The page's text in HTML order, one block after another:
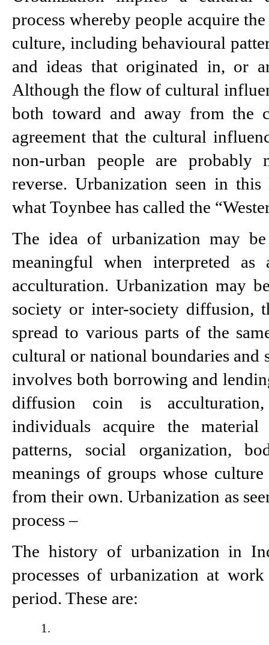
process whereby people acquire
culture, including behavioural
and ideas that originated in, or
Although the flow of cultural
both toward and away from the
agreement that the cultural
non-urban people are probably
reverse. Urbanization seen in
what Toynbee has called the
The idea of urbanization may
meaningful when interpreted as
acculturation. Urbanization may
society or inter-society diffusion,
spread to various parts of the
cultural or national boundaries and
involves both borrowing and
diffusion coin is
individuals acquire the material
patterns, social organization,
meanings of groups whose
from their own. Urbanization as
process –
The history of urbanization in
processes of urbanization at
period. These are: